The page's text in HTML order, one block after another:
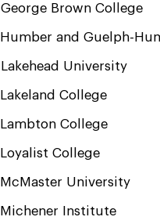
George Brown College
Humber and Guelph-
Lakehead University
Lakeland College
Lambton College
Loyalist College
McMaster University
Michener Institute